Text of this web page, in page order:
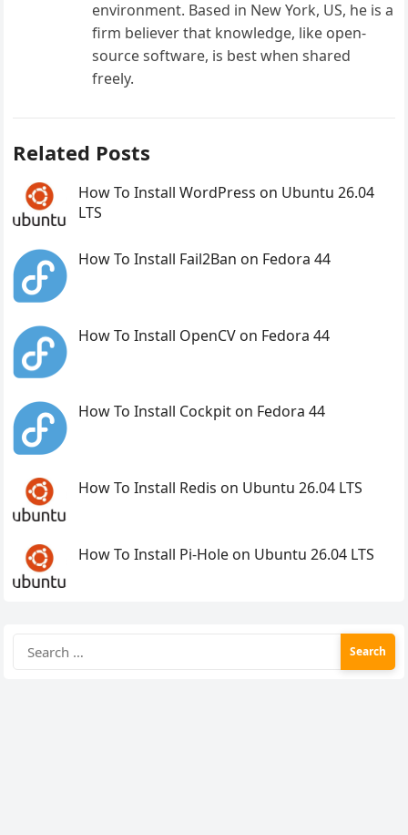
environment. Based in New York, US, he is a
firm believer that knowledge, like open-
source software, is best when shared
freely.
Related Posts
How To Install WordPress on Ubuntu 26.04
LTS
How To Install Fail2Ban on Fedora 44
How To Install OpenCV on Fedora 44
How To Install Cockpit on Fedora 44
How To Install Redis on Ubuntu 26.04 LTS
How To Install Pi-Hole on Ubuntu 26.04 LTS
for: